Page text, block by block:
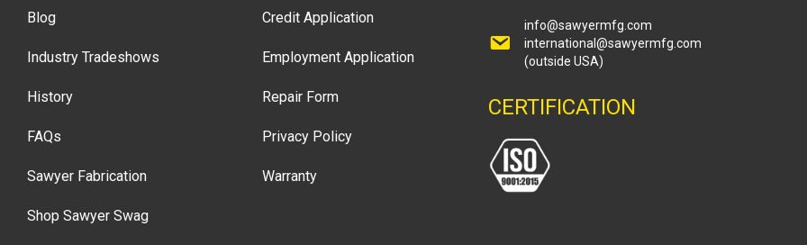
Blog
Industry Tradeshows
History
FAQs
Sawyer Fabrication
Shop Sawyer Swag
Credit Application
Employment Application
Repair Form
Privacy Policy
Warranty
info@sawyermfg.com
international@sawyermfg.com
(outside USA)
CERTIFICATION